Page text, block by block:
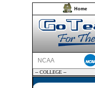
Home
NCAA